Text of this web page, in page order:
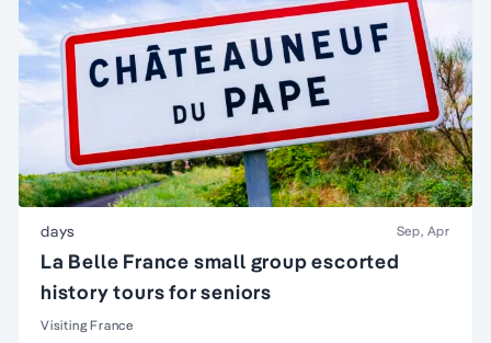
days Sep, Apr
La Belle France small group escorted
history tours for seniors
Visiting France